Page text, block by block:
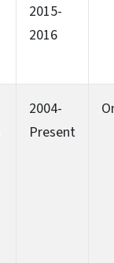
2015-
2016
2004-
Present